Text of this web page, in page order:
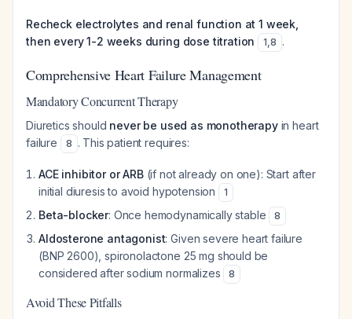
Recheck electrolytes and renal function at 1 week,
then every 1-2 weeks during dose titration
1,8 .
Comprehensive Heart Failure Management
Mandatory Concurrent Therapy
Diuretics should never be used as monotherapyin heart
failure
8 . This patient requires:
ACE inhibitor or ARB(if not already on one): Start after
initial diuresis to avoid hypotension
1
Beta-blocker: Once hemodynamically stable 8
Aldosterone antagonist: Given severe heart failure
(BNP 2600), spironolactone 25 mg should be
considered after sodium normalizes
8
Avoid These Pitfalls